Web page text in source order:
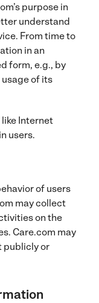
purpose in
understand
From time to
in an
form, e.g., by
of its
Internet
users.
of users
may collect
on the
Care.com may
publicly or